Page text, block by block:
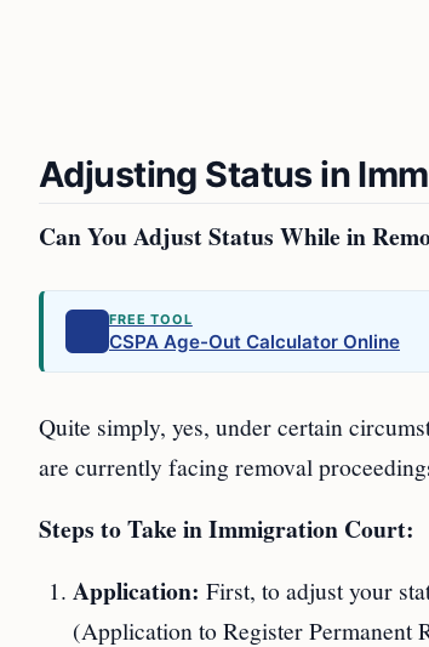
Adjusting Status in
Can You Adjust Status While in
FREE TOOL
CSPA Age-Out Calculator Online
Quite simply, yes, under certain
are currently facing removal
Steps to Take in Immigration Court:
Application: First, to adjust your
(Application to Register Permanent